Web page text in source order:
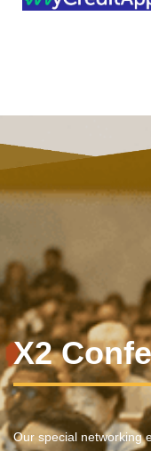
X2
Our special networking